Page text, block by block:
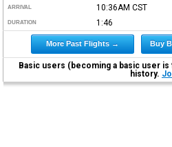
ARRIVAL 10:36AM CST
DURATION 1:46
More Past Flights → Buy
Basic users (becoming a basic user
history.